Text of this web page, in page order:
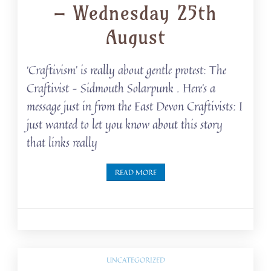
– Wednesday 25th
August
‘Craftivism’ is really about gentle protest: The
Craftivist – Sidmouth Solarpunk . Here’s a
message just in from the East Devon Craftivists: I
just wanted to let you know about this story
that links really
READ MORE
UNCATEGORIZED